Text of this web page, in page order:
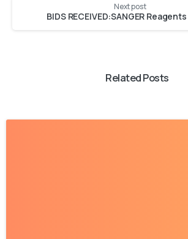
Next post
Related Posts